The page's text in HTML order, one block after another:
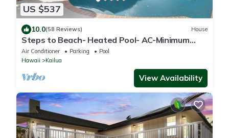
US $537
10.0(58 Reviews) House
Steps to Beach- Heated Pool- AC-Minimum
Stay 7 Nights-CONTACT HOST
Air Conditioner Parking
Pool
Hawaii
Kailua
View Availability